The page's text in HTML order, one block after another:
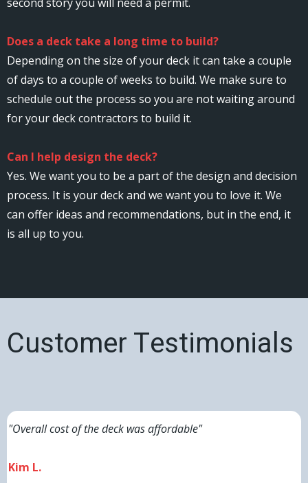
Does a deck take a long time to build?
Depending on the size of your deck it can take a couple
of days to a couple of weeks to build. We make sure to
schedule out the process so you are not waiting around
for your deck contractors to build it.
Can I help design the deck?
Yes. We want you to be a part of the design and decision
process. It is your deck and we want you to love it. We
can offer ideas and recommendations, but in the end, it
is all up to you.
Customer Testimonials
"Overall cost of the deck was affordable"
Kim L.